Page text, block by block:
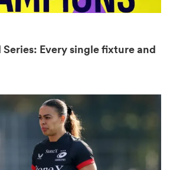
Every single fixture and